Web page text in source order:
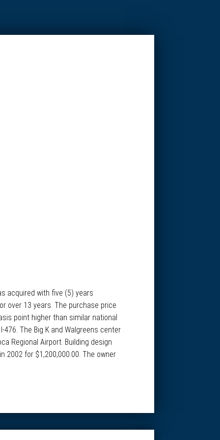
acquired with five (5) years
over 13 years. The purchase price
point higher than similar national
The Big K and Walgreens center
Regional Airport. Building design
2002 for $1,200,000.00. The owner